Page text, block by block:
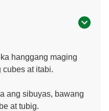
hanggang maging
at itabi.
ang sibuyas, bawang
at tubig.